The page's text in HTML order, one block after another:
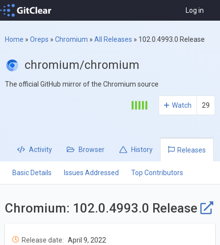
Log in
Home » Oreps » Chromium » All Releases » 102.0.4993.0 Release
chromium/chromium
The official GitHub mirror of the Chromium source
Watch 29
Activity Browser History Releases
Basic Details Issues Addressed Top Contributors
Chromium: 102.0.4993.0 Release
Release date: April 9, 2022